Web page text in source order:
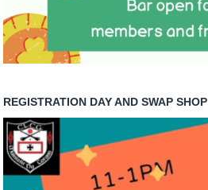
REGISTRATION DAY AND SWAP SHOP